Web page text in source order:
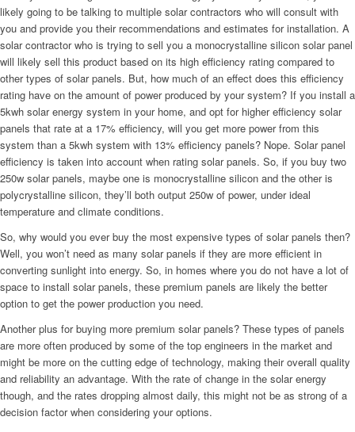
likely going to be talking to multiple solar contractors who will consult with
you and provide you their recommendations and estimates for installation. A
solar contractor who is trying to sell you a monocrystalline silicon solar panel
will likely sell this product based on its high efficiency rating compared to
other types of solar panels. But, how much of an effect does this efficiency
rating have on the amount of power produced by your system? If you install a
5kwh solar energy system in your home, and opt for higher efficiency solar
panels that rate at a 17% efficiency, will you get more power from this
system than a 5kwh system with 13% efficiency panels? Nope. Solar panel
efficiency is taken into account when rating solar panels. So, if you buy two
250w solar panels, maybe one is monocrystalline silicon and the other is
polycrystalline silicon, they’ll both output 250w of power, under ideal
temperature and climate conditions.
So, why would you ever buy the most expensive types of solar panels then?
Well, you won’t need as many solar panels if they are more efficient in
converting sunlight into energy. So, in homes where you do not have a lot of
space to install solar panels, these premium panels are likely the better
option to get the power production you need.
Another plus for buying more premium solar panels? These types of panels
are more often produced by some of the top engineers in the market and
might be more on the cutting edge of technology, making their overall quality
and reliability an advantage. With the rate of change in the solar energy
though, and the rates dropping almost daily, this might not be as strong of a
decision factor when considering your options.